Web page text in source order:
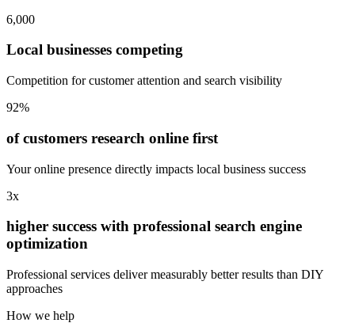
6,000
Local businesses competing
Competition for customer attention and search visibility
92%
of customers research online first
Your online presence directly impacts local business success
3x
higher success with professional search engine
optimization
Professional services deliver measurably better results than DIY
approaches
How we help